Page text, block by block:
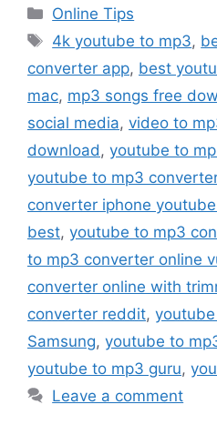
Categories
Online Tips
Tags
4k youtube to mp3,
converter app, best
mac, mp3 songs free
social media, video to
download, youtube to
youtube to mp3
converter iphone
best, youtube to mp3
to mp3 converter online
converter online with
converter reddit,
Samsung, youtube to
youtube to mp3 guru,
Leave a comment